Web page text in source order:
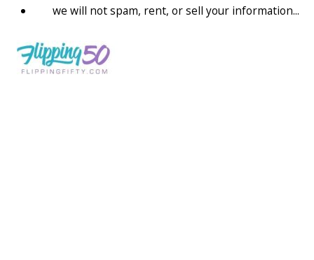
we will not spam, rent, or sell your information...